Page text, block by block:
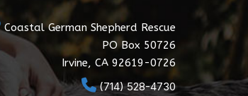
Coastal German Shepherd Rescue
PO Box 50726
Irvine, CA 92619-0726
(714) 528-4730